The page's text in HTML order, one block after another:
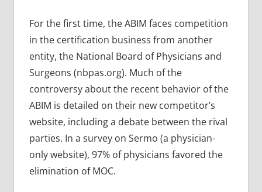
For the first time, the ABIM faces competition
in the certification business from another
entity, the National Board of Physicians and
Surgeons (nbpas.org). Much of the
controversy about the recent behavior of the
ABIM is detailed on their new competitor’s
website, including a debate between the rival
parties. In a survey on Sermo (a physician-
only website), 97% of physicians favored the
elimination of MOC.